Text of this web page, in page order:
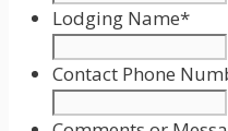
Lodging Name*
Contact Phone